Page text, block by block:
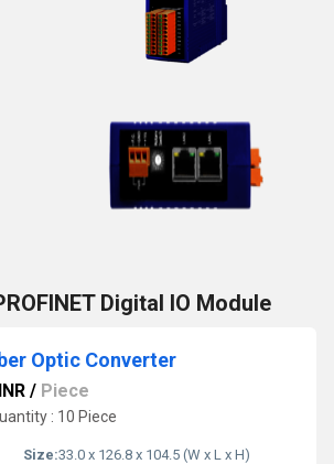
Digital IO Module
Optic Converter
/ Piece
: 10 Piece
Size:33.0 x 126.8 x 104.5 (W x L x H)